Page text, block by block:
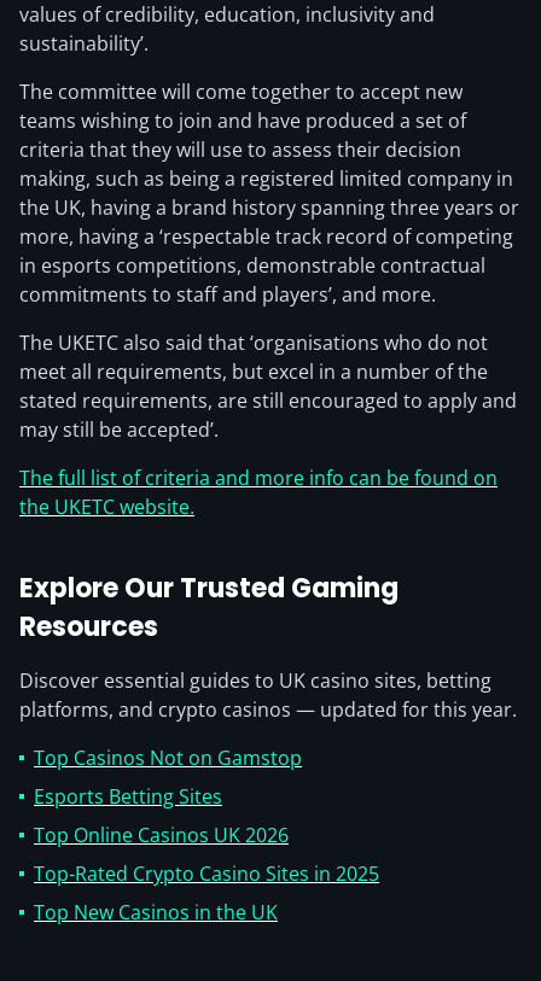
values of credibility, education, inclusivity and
sustainability’.
The committee will come together to accept new
teams wishing to join and have produced a set of
criteria that they will use to assess their decision
making, such as being a registered limited company in
the UK, having a brand history spanning three years or
more, having a ‘respectable track record of competing
in esports competitions, demonstrable contractual
commitments to staff and players’, and more.
The UKETC also said that ‘organisations who do not
meet all requirements, but excel in a number of the
stated requirements, are still encouraged to apply and
may still be accepted’.
The full list of criteria and more info can be found on
the UKETC website.
Explore Our Trusted Gaming
Resources
Discover essential guides to UK casino sites, betting
platforms, and crypto casinos — updated for this year.
Top Casinos Not on Gamstop
Esports Betting Sites
Top Online Casinos UK 2026
Top-Rated Crypto Casino Sites in 2025
Top New Casinos in the UK